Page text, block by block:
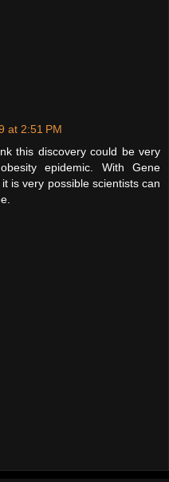
at 2:51 PM
this discovery could be very
epidemic. With Gene
is very possible scientists can